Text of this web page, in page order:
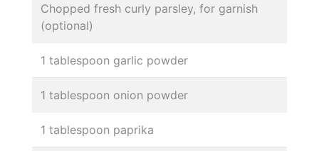
Chopped fresh curly parsley, for garnish
(optional)
1 tablespoon garlic powder
1 tablespoon onion powder
1 tablespoon paprika